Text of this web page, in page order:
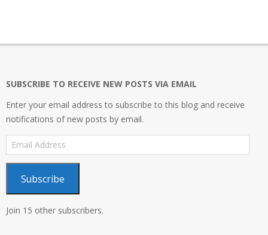
SUBSCRIBE TO RECEIVE NEW POSTS VIA EMAIL
Enter your email address to subscribe to this blog and receive
notifications of new posts by email.
Email
Address
Subscribe
Join 15 other subscribers.